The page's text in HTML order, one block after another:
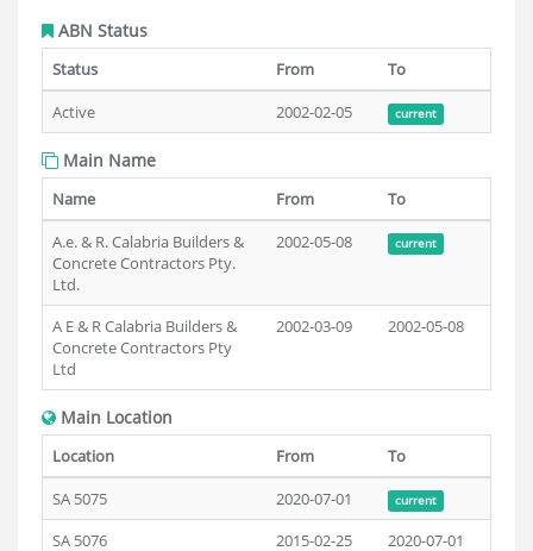
ABN Status
Status From
To
Active
2002-02-05 current
Main Name
Name From
To
A.e. & R. Calabria Builders &
Concrete Contractors Pty.
Ltd.
2002-05-08 current
A E & R Calabria Builders &
Concrete Contractors Pty
Ltd
2002-03-09 2002-05-08
Main Location
Location From
To
SA 5075
2020-07-01 current
SA 5076 2015-02-25 2020-07-01